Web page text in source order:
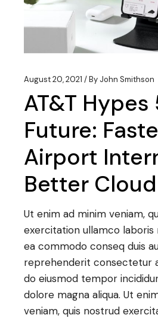
August 20, 2021 By John Smithson
AT&T Hypes
Future:
Airport
Better Cloud
Ut enim ad minim veniam,
exercitation ullamco laboris
ea commodo conseq duis
reprehenderit consectetur
do eiusmod tempor
dolore magna aliqua. Ut
veniam, quis nostrud